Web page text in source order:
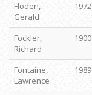
Floden,
Gerald
1972
Fockler,
Richard
1900
Fontaine,
Lawrence
1989